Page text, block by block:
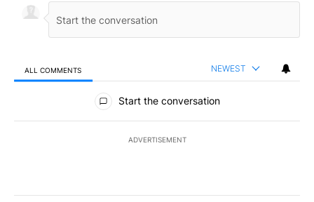
ALL COMMENTS NEWEST
All Comments
Start the conversation
ADVERTISEMENT